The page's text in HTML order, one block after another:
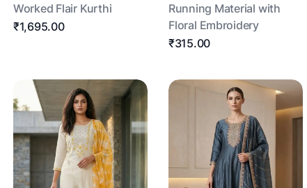
Worked Flair Kurthi
₹1,695.00
Running Material with
Floral Embroidery
₹315.00